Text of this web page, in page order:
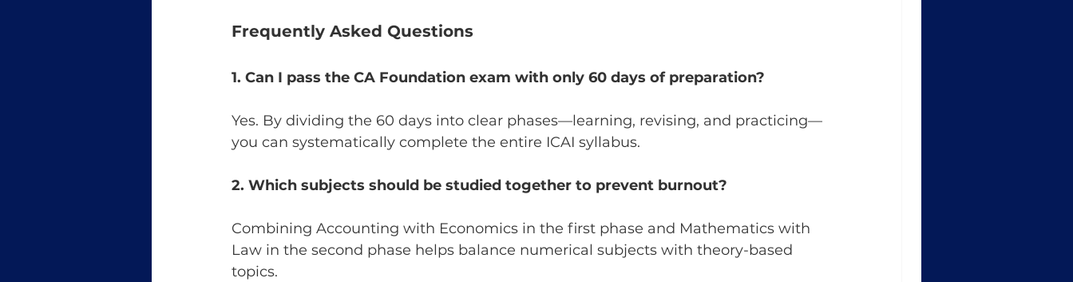
Frequently Asked Questions
1. Can I pass the CA Foundation exam with only 60 days of preparation?
Yes. By dividing the 60 days into clear phases—learning, revising, and practicing—
you can systematically complete the entire ICAI syllabus.
2. Which subjects should be studied together to prevent burnout?
Combining Accounting with Economics in the first phase and Mathematics with
Law in the second phase helps balance numerical subjects with theory-based
topics.